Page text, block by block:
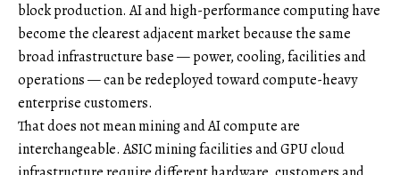
block production. AI and high-performance computing have
become the clearest adjacent market because the same
broad infrastructure base — power, cooling, facilities and
operations — can be redeployed toward compute-heavy
enterprise customers.
That does not mean mining and AI compute are
interchangeable. ASIC mining facilities and GPU cloud